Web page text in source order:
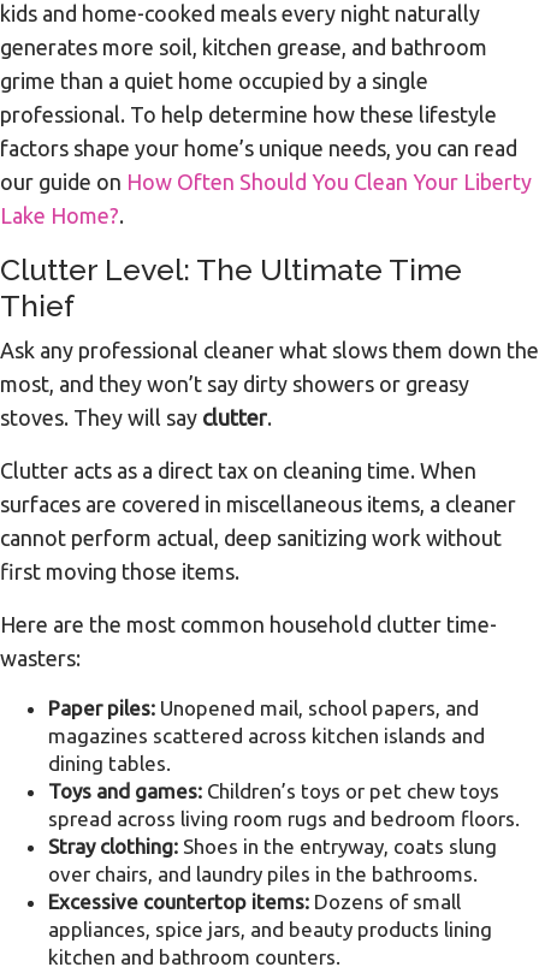
kids and home-cooked meals every night naturally
generates more soil, kitchen grease, and bathroom
grime than a quiet home occupied by a single
professional. To help determine how these lifestyle
factors shape your home’s unique needs, you can read
our guide on How Often Should You Clean Your Liberty
Lake Home?.
Clutter Level: The Ultimate Time
Thief
Ask any professional cleaner what slows them down the
most, and they won’t say dirty showers or greasy
stoves. They will say clutter.
Clutter acts as a direct tax on cleaning time. When
surfaces are covered in miscellaneous items, a cleaner
cannot perform actual, deep sanitizing work without
first moving those items.
Here are the most common household clutter time-
wasters:
Paper piles: Unopened mail, school papers, and
magazines scattered across kitchen islands and
dining tables.
Toys and games: Children’s toys or pet chew toys
spread across living room rugs and bedroom floors.
Stray clothing: Shoes in the entryway, coats slung
over chairs, and laundry piles in the bathrooms.
Excessive countertop items: Dozens of small
appliances, spice jars, and beauty products lining
kitchen and bathroom counters.